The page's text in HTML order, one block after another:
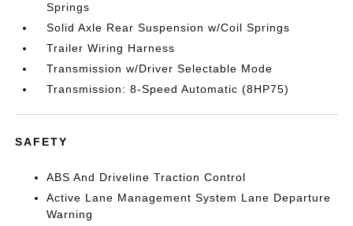
Springs
Solid Axle Rear Suspension w/Coil Springs
Trailer Wiring Harness
Transmission w/Driver Selectable Mode
Transmission: 8-Speed Automatic (8HP75)
SAFETY
ABS And Driveline Traction Control
Active Lane Management System Lane Departure
Warning